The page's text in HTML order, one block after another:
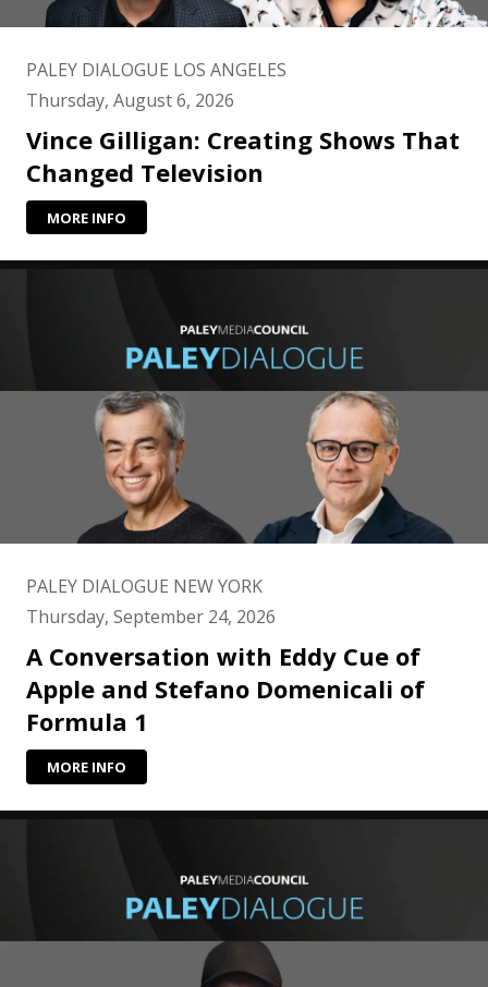
PALEY DIALOGUE LOS ANGELES
Thursday, August 6, 2026
Vince Gilligan: Creating Shows That
Changed Television
MORE INFO
PALEY DIALOGUE NEW YORK
Thursday, September 24, 2026
A Conversation with Eddy Cue of
Apple and Stefano Domenicali of
Formula 1
MORE INFO